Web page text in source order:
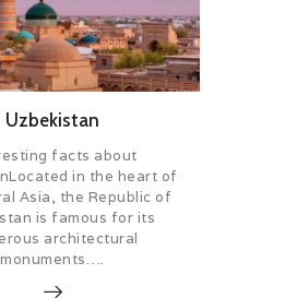
Uzbekistan
facts about
in the heart of
Asia, the Republic of
is famous for its
architectural
monuments….